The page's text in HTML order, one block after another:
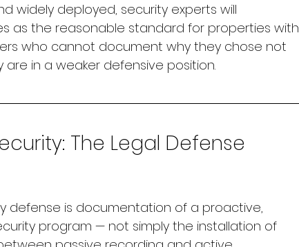
widely deployed, security experts will
as the reasonable standard for properties with
who cannot document why they chose not
in a weaker defensive position.
The Legal Defense
defense is documentation of a proactive,
program — not simply the installation of